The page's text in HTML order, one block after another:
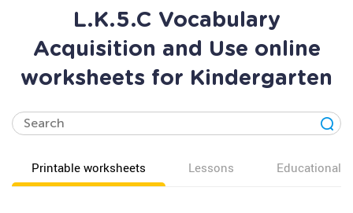
L.K.5.C Vocabulary
Acquisition and Use online
worksheets for Kindergarten
Printable worksheets Lessons Educational